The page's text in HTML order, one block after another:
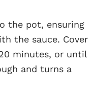
the pot, ensuring
the sauce. Cover
minutes, or until
and turns a